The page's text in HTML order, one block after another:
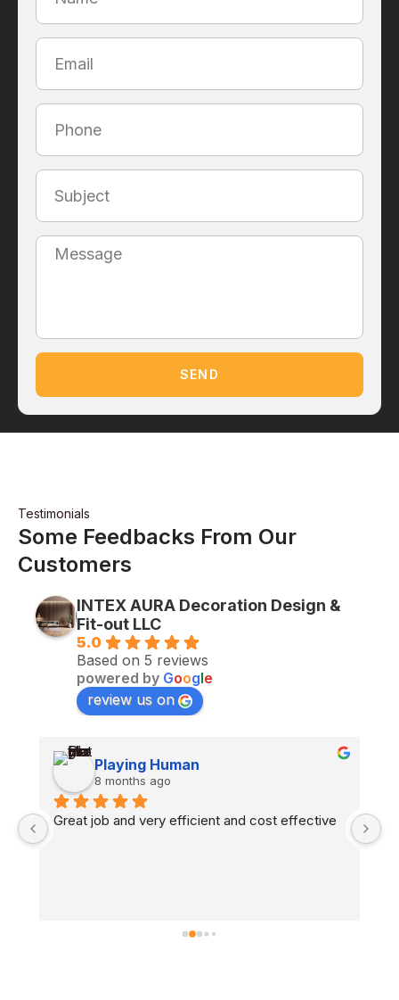
SEND
Testimonials
Some Feedbacks From Our
Customers
INTEX AURA Decoration Design &
Fit-out LLC
5.0
Based on 5 reviews
powered by Google
review us on
Playing Human
8 months ago
Great job and very efficient and cost effective